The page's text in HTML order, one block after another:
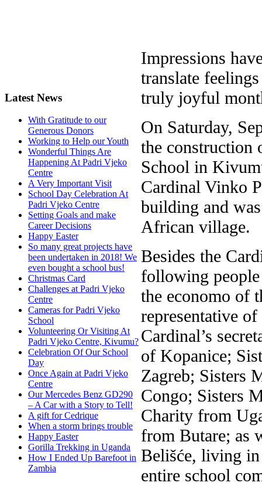
Latest News
With Gratitude to our
Generous Donors
Working to Help our Youth
Wonderful Things Are
Happening At Padri Vjeko
Centre
A Very Important Visit
School Day Celebration At
Padri Vjeko Centre
Setting Goals and make
Career Decisions
Happy Easter
So many great projects have
been undertaken in 2018! We
even bought a school bus!
Christmas Card
Challenges at Padri Vjeko
Centre
Cameras for Padri Vjeko
School
Volunteering Or Visiting At
Padri Vjeko Centre, Kivumu?
Celebration Of Our School
Day
Once Again at Padri Vjeko
Centre
Our Mercedes Benz GD290
– A Car with a Story to Tell!
A gift for Cedrique
When a storm brings trouble
Happy Easter
Gorilla Trekking in Uganda
How I Ended Up Barefoot in
Zambia
Impressions
translate
truly joyful
On Saturday,
the construction
School in
Cardinal Vinko
building and
African village.
Besides the
following
the economo of
representative
Cardinal’s
of Kopanice;
Zagreb; Sisters
Congo; Sisters
Charity from
from Butare; as
Belišće, living in
entire school